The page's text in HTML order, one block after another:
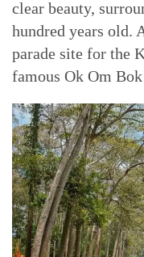
clear beauty,
hundred years old.
parade site for the
famous Ok Om